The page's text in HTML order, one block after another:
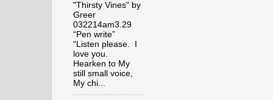
"Thirsty Vines" by
Greer
032214am3.29
“Pen write”
“Listen please. I
love you.
Hearken to My
still small voice,
My chi...